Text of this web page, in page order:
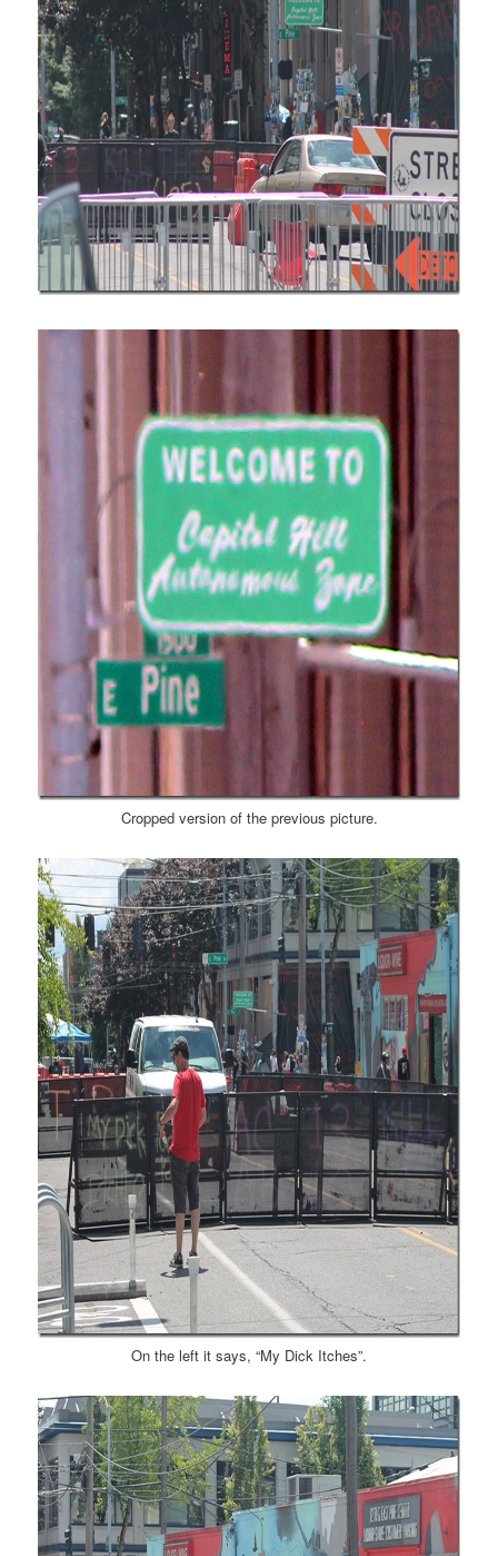
Cropped version of the previous picture.
On the left it says, “My Dick Itches”.